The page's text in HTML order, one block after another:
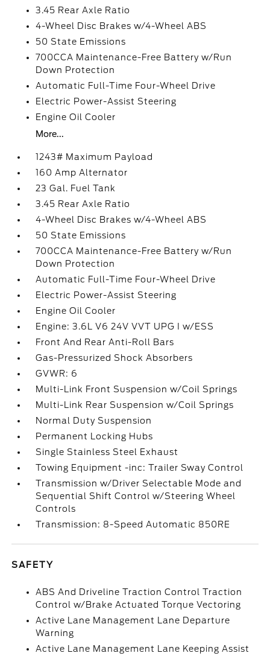
3.45 Rear Axle Ratio
4-Wheel Disc Brakes w/4-Wheel ABS
50 State Emissions
700CCA Maintenance-Free Battery w/Run
Down Protection
Automatic Full-Time Four-Wheel Drive
Electric Power-Assist Steering
Engine Oil Cooler
More...
1243# Maximum Payload
160 Amp Alternator
23 Gal. Fuel Tank
3.45 Rear Axle Ratio
4-Wheel Disc Brakes w/4-Wheel ABS
50 State Emissions
700CCA Maintenance-Free Battery w/Run
Down Protection
Automatic Full-Time Four-Wheel Drive
Electric Power-Assist Steering
Engine Oil Cooler
Engine: 3.6L V6 24V VVT UPG I w/ESS
Front And Rear Anti-Roll Bars
Gas-Pressurized Shock Absorbers
GVWR: 6
Multi-Link Front Suspension w/Coil Springs
Multi-Link Rear Suspension w/Coil Springs
Normal Duty Suspension
Permanent Locking Hubs
Single Stainless Steel Exhaust
Towing Equipment -inc: Trailer Sway Control
Transmission w/Driver Selectable Mode and
Sequential Shift Control w/Steering Wheel
Controls
Transmission: 8-Speed Automatic 850RE
SAFETY
ABS And Driveline Traction Control Traction
Control w/Brake Actuated Torque Vectoring
Active Lane Management Lane Departure
Warning
Active Lane Management Lane Keeping Assist